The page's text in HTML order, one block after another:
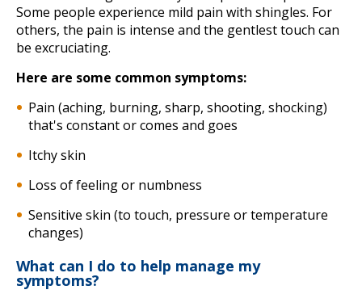
Some people experience mild pain with shingles. For
others, the pain is intense and the gentlest touch can
be excruciating.
Here are some common symptoms:
Pain (aching, burning, sharp, shooting, shocking)
that's constant or comes and goes
Itchy skin
Loss of feeling or numbness
Sensitive skin (to touch, pressure or temperature
changes)
What can I do to help manage my
symptoms?